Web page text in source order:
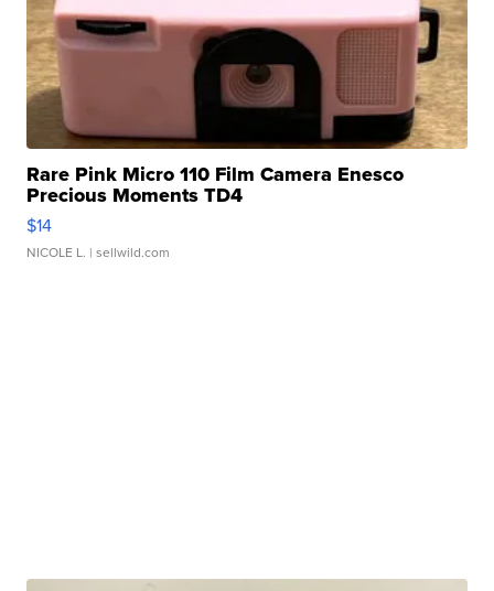
Rare Pink Micro 110 Film Camera Enesco
Precious Moments TD4
$14
NICOLE L. | sellwild.com